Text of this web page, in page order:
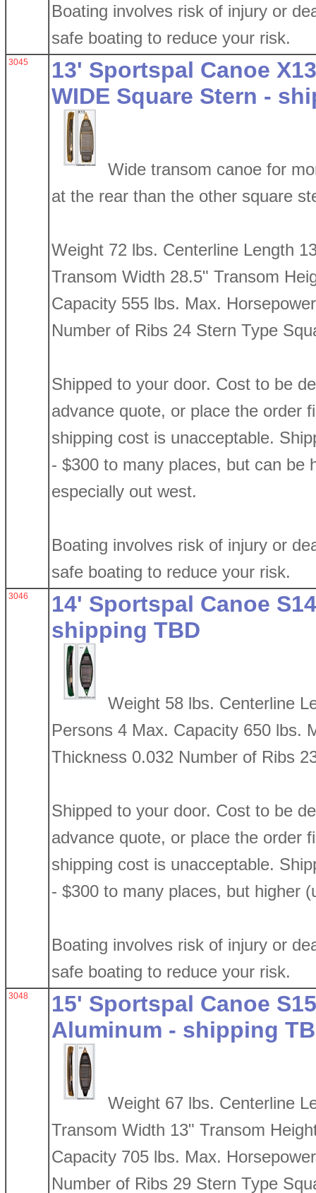
Boating involves risk of injury or
safe boating to reduce your risk.
3045
13' Sportspal Canoe
WIDE Square Stern -
Wide transom canoe for
at the rear than the other square
Weight 72 lbs. Centerline Length
Transom Width 28.5" Transom
Capacity 555 lbs. Max.
Number of Ribs 24 Stern Type
Shipped to your door. Cost to be
advance quote, or place the order
shipping cost is unacceptable.
- $300 to many places, but can be
especially out west.
Boating involves risk of injury or
safe boating to reduce your risk.
3046
14' Sportspal Canoe
shipping TBD
Weight 58 lbs. Centerline
Persons 4 Max. Capacity 650 lbs.
Thickness 0.032 Number of Ribs
Shipped to your door. Cost to be
advance quote, or place the order
shipping cost is unacceptable.
- $300 to many places, but higher
Boating involves risk of injury or
safe boating to reduce your risk.
3048
15' Sportspal Canoe
Aluminum - shipping
Weight 67 lbs. Centerline
Transom Width 13" Transom
Capacity 705 lbs. Max.
Number of Ribs 29 Stern Type